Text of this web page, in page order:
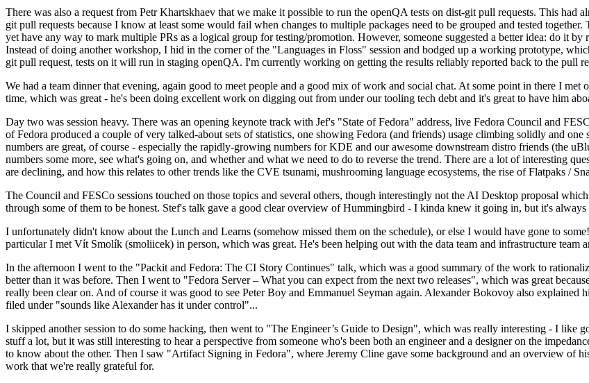
There was also a request from Petr Khartskhaev that we make it possible to run the openQA tests on dist-git pull requests. This had
git pull requests because I know at least some would fail when changes to multiple packages need to be grouped and tested
yet have any way to mark multiple PRs as a logical group for testing/promotion. However, someone suggested a better idea: do it
Instead of doing another workshop, I hid in the corner of the "Languages in Floss" session and bodged up a working prototype,
git pull request, tests on it will run in staging openQA. I'm currently working on getting the results reliably reported back to the pull
We had a team dinner that evening, again good to meet people and a good mix of work and social chat. At some point in there I
time, which was great - he's been doing excellent work on digging out from under our tooling tech debt and it's great to have him
Day two was session heavy. There was an opening keynote track with Jef's "State of Fedora" address, live Fedora Council and
of Fedora produced a couple of very talked-about sets of statistics, one showing Fedora (and friends) usage climbing solidly and
numbers are great, of course - especially the rapidly-growing numbers for KDE and our awesome downstream distro friends (the
numbers some more, see what's going on, and whether and what we need to do to reverse the trend. There are a lot of interesting
are declining, and how this relates to other trends like the CVE tsunami, mushrooming language ecosystems, the rise of Flatpaks /
The Council and FESCo sessions touched on those topics and several others, though interestingly not the AI Desktop proposal
through some of them to be honest. Stef's talk gave a good clear overview of Hummingbird - I kinda knew it going in, but it's
I unfortunately didn't know about the Lunch and Learns (somehow missed them on the schedule), or else I would have gone to
particular I met Vít Smolík (smoliicek) in person, which was great. He's been helping out with the data team and infrastructure team
In the afternoon I went to the "Packit and Fedora: The CI Story Continues" talk, which was a good summary of the work to
better than it was before. Then I went to "Fedora Server – What you can expect from the next two releases", which was great
really been clear on. And of course it was good to see Peter Boy and Emmanuel Seyman again. Alexander Bokovoy also
filed under "sounds like Alexander has it under control"...
I skipped another session to do some hacking, then went to "The Engineer’s Guide to Design", which was really interesting - I
stuff a lot, but it was still interesting to hear a perspective from someone who's been both an engineer and a designer on the
to know about the other. Then I saw "Artifact Signing in Fedora", where Jeremy Cline gave some background and an overview of
work that we're really grateful for.